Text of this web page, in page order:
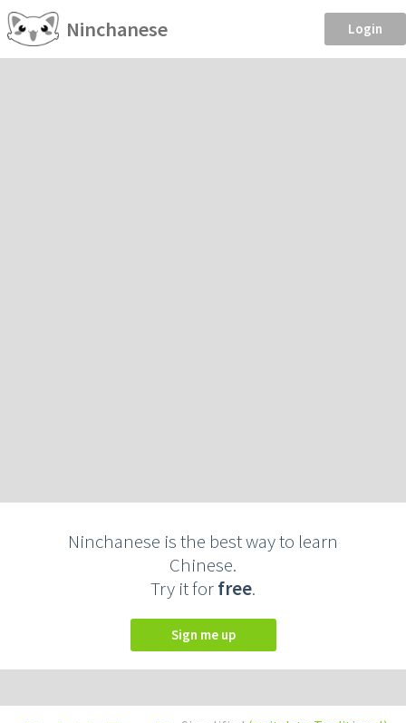
Ninchanese Login
Ninchanese is the best way to learn
Chinese.
Try it forfree.
Sign me up